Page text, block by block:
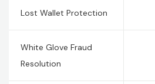
Lost Wallet Protection
White Glove Fraud
Resolution